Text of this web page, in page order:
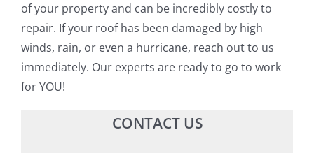
of your property and can be incredibly costly to
repair. If your roof has been damaged by high
winds, rain, or even a hurricane, reach out to us
immediately. Our experts are ready to go to work
for YOU!
CONTACT US